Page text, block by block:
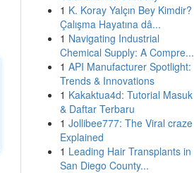
1 K. Koray Yalçın Bey Kimdir?
Çalışma Hayatına dâ...
1 Navigating Industrial
Chemical Supply: A Compre...
1 API Manufacturer Spotlight:
Trends & Innovations
1 Kakaktua4d: Tutorial Masuk
& Daftar Terbaru
1 Jollibee777: The Viral craze
Explained
1 Leading Hair Transplants in
San Diego County...